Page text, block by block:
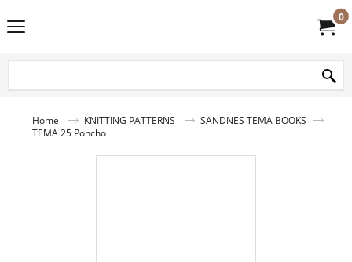
0
Home KNITTING PATTERNS
SANDNES TEMA BOOKS
TEMA 25 Poncho